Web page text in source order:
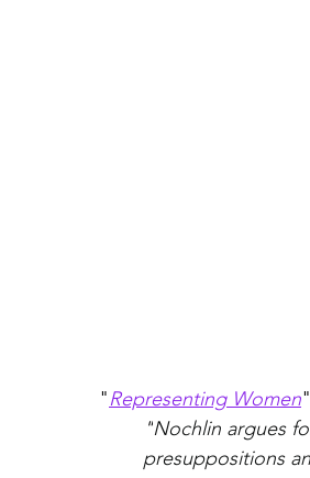
"Representing Women
"Nochlin argues
presuppositions